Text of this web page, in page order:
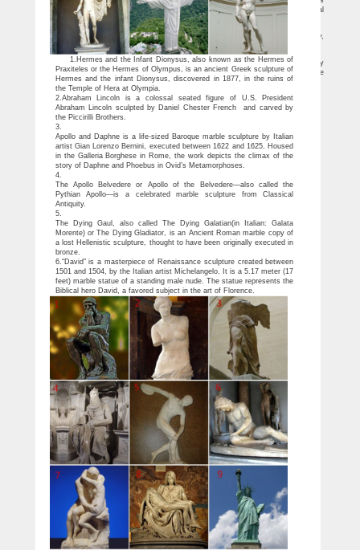
depicting nude sleeping celebrities that appeared in Kanye West‘s controversial
“Famous” music video – and the New York …
Gallery Hopes to Sell Kanye West’s ‘Famous’ Sculpture for $4 …
Gallery Hopes to Sell Kanye West’s … Like the man himself, flighty and busy,
Mr. West showed up for a … tour for Kanye West’s “Famous” sculpture.
Famous (Kanye West song) – Wikipedia
Famous (Kanye West song) … The video begins with a camera passing slowly
over the nude, lookalike sleeping bodies of famous … The sculptures depicted in the
1.Hermes and the Infant Dionysus, also known as the Hermes of
Praxiteles or the Hermes of Olympus, is an ancient Greek sculpture of
Hermes and the infant Dionysus, discovered in 1877, in the ruins of
the Temple of Hera at Olympia.
2.Abraham Lincoln is a colossal seated figure of U.S. President
Abraham Lincoln sculpted by Daniel Chester French and carved by
the Piccirilli Brothers.
3.
Apollo and Daphne is a life-sized Baroque marble sculpture by Italian
artist Gian Lorenzo Bernini, executed between 1622 and 1625. Housed
in the Galleria Borghese in Rome, the work depicts the climax of the
story of Daphne and Phoebus in Ovid’s Metamorphoses.
4.
The Apollo Belvedere or Apollo of the Belvedere—also called the
Pythian Apollo—is a celebrated marble sculpture from Classical
Antiquity.
5.
The Dying Gaul, also called The Dying Galatian(in Italian: Galata
Morente) or The Dying Gladiator, is an Ancient Roman marble copy of
a lost Hellenistic sculpture, thought to have been originally executed in
bronze.
6.“David” is a masterpiece of Renaissance sculpture created between
1501 and 1504, by the Italian artist Michelangelo. It is a 5.17 meter (17
feet) marble statue of a standing male nude. The statue represents the
Biblical hero David, a favored subject in the art of Florence.